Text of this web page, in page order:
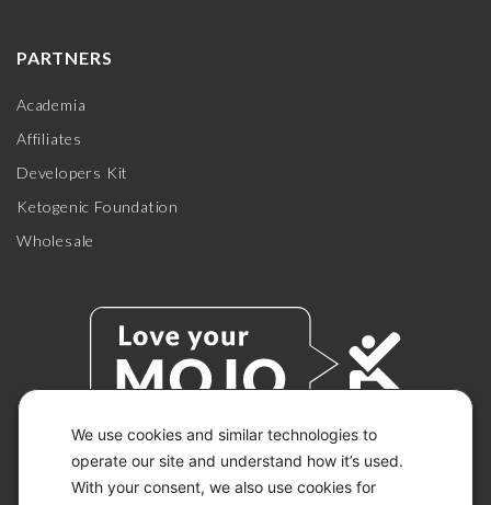
We use cookies and similar technologies to
operate our site and understand how it’s used.
With your consent, we also use cookies for
PARTNERS
Academia
Affiliates
Developers Kit
Ketogenic Foundation
Wholesale
© 2026 KETO-MOJO.